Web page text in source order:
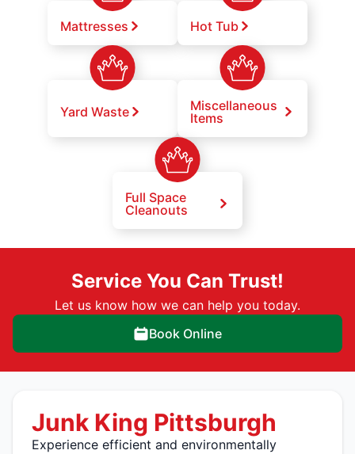
Mattresses Hot Tub
Yard Waste
Miscellaneous
Items
Full Space
Cleanouts
Service You Can Trust!
Let us know how we can help you today.
Book Online
Junk King Pittsburgh
Experience efficient and environmentally